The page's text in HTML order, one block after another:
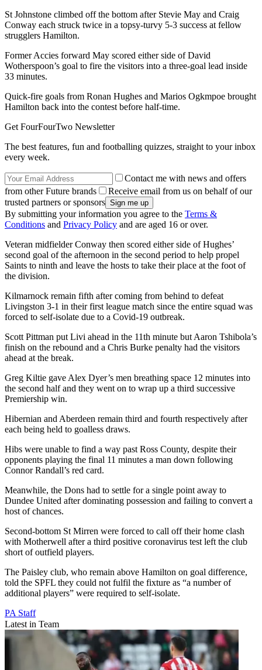
St Johnstone climbed off the bottom after Stevie May and Craig
Conway each struck twice in a topsy-turvy 5-3 success at fellow
strugglers Hamilton.
Former Accies forward May scored either side of David
Wotherspoon’s goal to fire the visitors into a three-goal lead inside
33 minutes.
Quick-fire goals from Ronan Hughes and Marios Ogkmpoe brought
Hamilton back into the contest before half-time.
Get FourFourTwo Newsletter
The best features, fun and footballing quizzes, straight to your inbox
every week.
Contact me with news and offers
from other Future brands
Receive email from us on behalf of our
trusted partners or sponsors
By submitting your information you agree to the Terms &
Conditions and Privacy Policy and are aged 16 or over.
Veteran midfielder Conway then scored either side of Hughes’
second goal of the afternoon in the second period to help propel
Saints to ninth and leave the hosts to take their place at the foot of
the division.
Kilmarnock remain fifth after coming from behind to defeat
Livingston 3-1 in their first league match since the entire squad was
forced to self-isolate due to a Covid-19 outbreak.
Scott Pittman put Livi ahead in the 11th minute but Aaron Tshibola’s
finish on the rebound and a Chris Burke penalty had the visitors
ahead at the break.
Greg Kiltie gave Alex Dyer’s men breathing space 12 minutes into
the second half and they went on to wrap up a third successive
Premiership win.
Hibernian and Aberdeen remain third and fourth respectively after
each being held to goalless draws.
Hibs were unable to find a way past Ross County, despite their
opponents playing the final 11 minutes a man down following
Connor Randall’s red card.
Meanwhile, the Dons had to settle for a single point away to
Dundee United after dominating possession and failing to convert a
host of chances.
Second-bottom St Mirren were forced to call off their home clash
with Motherwell after a third positive coronavirus test left the club
short of outfield players.
The Paisley club, who remain above Hamilton on goal difference,
told the SPFL they could not fulfil the fixture as “a number of
additional players” were required to self-isolate.
PA Staff
Latest in Team